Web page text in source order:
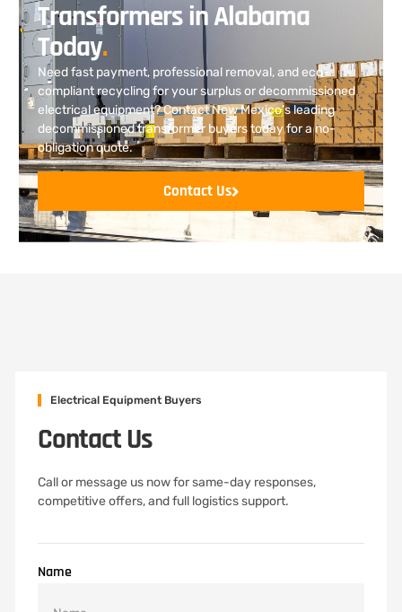
Transformers in Alabama
Today.
Need fast payment, professional removal, and eco-
compliant recycling for your surplus or decommissioned
electrical equipment? Contact New Mexico’s leading
decommissioned transformer buyers today for a no-
obligation quote.
Contact Us
Electrical Equipment Buyers
Contact Us
Call or message us now for same-day responses,
competitive offers, and full logistics support.
Name